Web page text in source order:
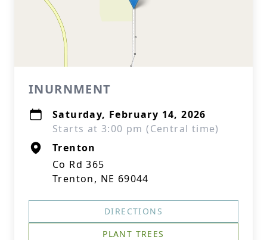
INURNMENT
Saturday, February 14, 2026
Starts at 3:00 pm (Central time)
Trenton
Co Rd 365
Trenton, NE 69044
DIRECTIONS
PLANT TREES